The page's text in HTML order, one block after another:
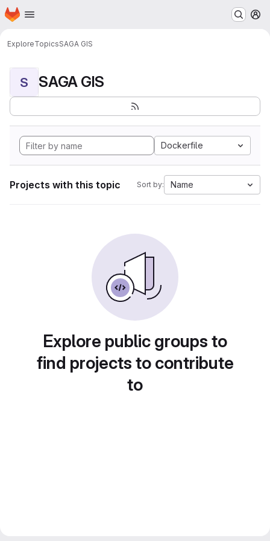
Skip to main content
Homepage
ExploreTopicsSAGA GIS
S SAGA GIS
Dockerfile
Projects with this topic Sort by: Name
Explore public groups to
find projects to contribute
to